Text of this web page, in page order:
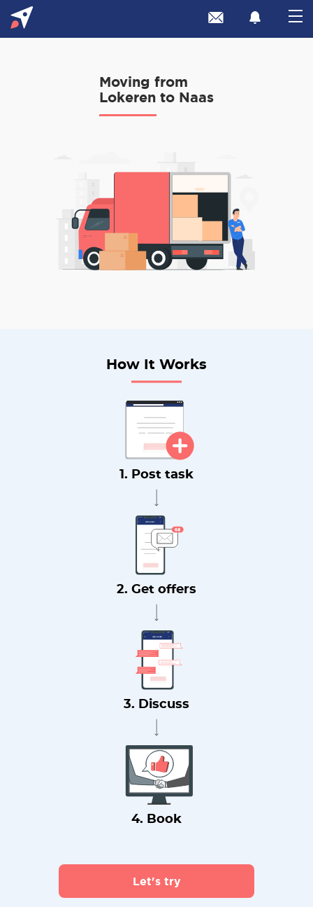
Moving from
Lokeren to Naas
How It Works
1. Post task
2. Get offers
3. Discuss
4. Book
Let's try